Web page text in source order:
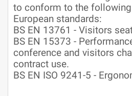
to conform to the following
European standards:
BS EN 13761 - Visitors
BS EN 15373 -
conference and visitors
contract use.
BS EN ISO 9241-5 -